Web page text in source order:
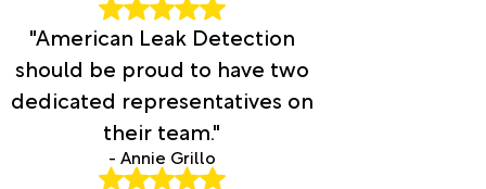
"American Leak Detection
should be proud to have two
dedicated representatives on
their team."
- Annie Grillo